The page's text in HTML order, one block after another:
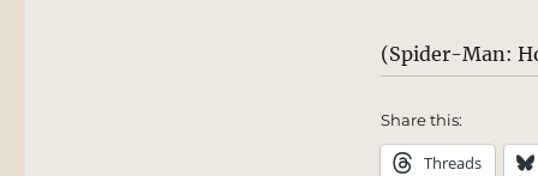
(Spider-Man:
Share this:
Threads